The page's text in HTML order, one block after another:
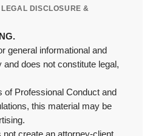
DISCLOSURE &
general informational and
does not constitute legal,
of Professional Conduct and
this material may be